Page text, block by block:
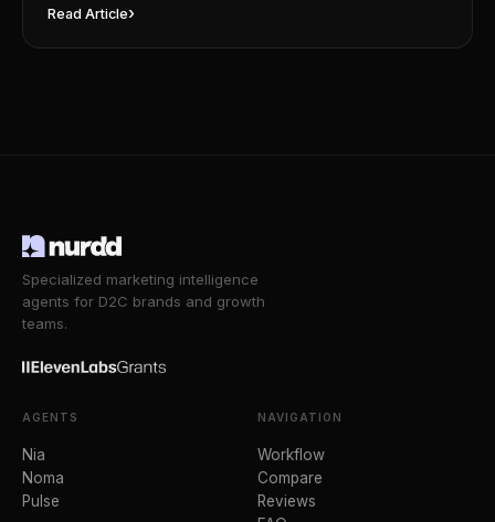
Read Article›
Specialized marketing intelligence
agents for D2C brands and growth
teams.
AGENTS
Nia
Noma
Pulse
NAVIGATION
Workflow
Compare
Reviews